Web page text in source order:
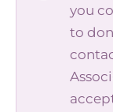
you
to